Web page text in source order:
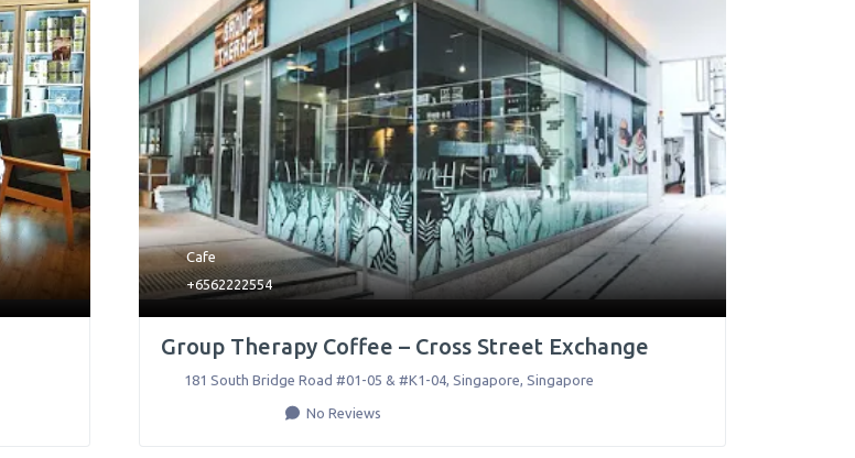
Cafe
+6562222554
Group Therapy Coffee – Cross Street Exchange
181 South Bridge Road #01-05 & #K1-04, Singapore Singapore
No Reviews